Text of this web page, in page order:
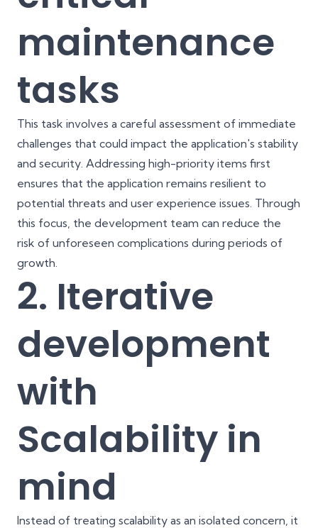
maintenance
tasks
This task involves a careful assessment of immediate
challenges that could impact the application's stability
and security. Addressing high-priority items first
ensures that the application remains resilient to
potential threats and user experience issues. Through
this focus, the development team can reduce the
risk of unforeseen complications during periods of
growth.
2. Iterative
development
with
Scalability in
mind
Instead of treating scalability as an isolated concern, it